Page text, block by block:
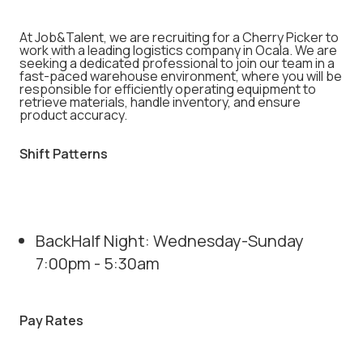
At Job&Talent, we are recruiting for a Cherry Picker to
work with a leading logistics company in Ocala. We are
seeking a dedicated professional to join our team in a
fast-paced warehouse environment, where you will be
responsible for efficiently operating equipment to
retrieve materials, handle inventory, and ensure
product accuracy.
Shift Patterns
BackHalf Night: Wednesday-Sunday
7:00pm - 5:30am
Pay Rates